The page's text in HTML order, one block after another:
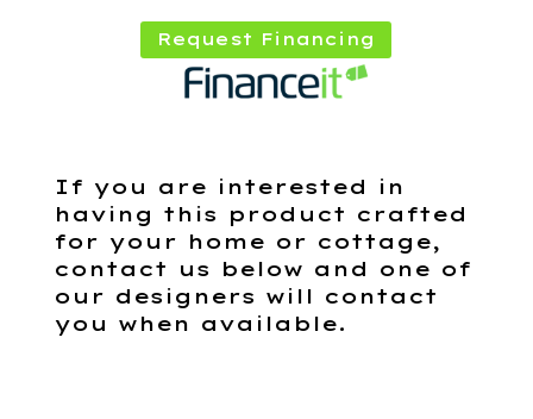
Request Financing
If you are interested in
having this product crafted
for your home or cottage,
contact us below and one of
our designers will contact
you when available.